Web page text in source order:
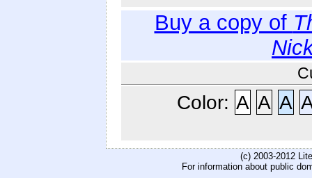
Buy a copy of
Color: A A A
(c) 2003-2012
For information about public